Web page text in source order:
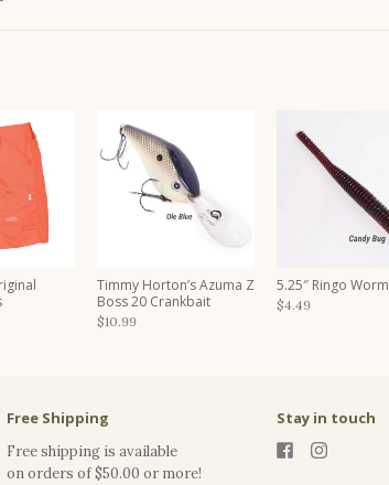
Timmy Horton’s Azuma Z
Boss 20 Crankbait
$10.99
5.25″ Ringo Worm
$4.49
Free Shipping
Free shipping is available
on orders of $50.00 or more!
Stay in touch